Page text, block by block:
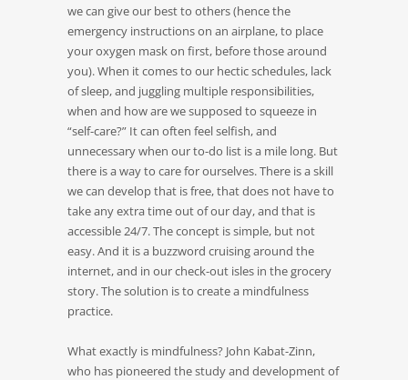
we can give our best to others (hence the
emergency instructions on an airplane, to place
your oxygen mask on first, before those around
you). When it comes to our hectic schedules, lack
of sleep, and juggling multiple responsibilities,
when and how are we supposed to squeeze in
“self-care?” It can often feel selfish, and
unnecessary when our to-do list is a mile long. But
there is a way to care for ourselves. There is a skill
we can develop that is free, that does not have to
take any extra time out of our day, and that is
accessible 24/7. The concept is simple, but not
easy. And it is a buzzword cruising around the
internet, and in our check-out isles in the grocery
story. The solution is to create a mindfulness
practice.
What exactly is mindfulness? John Kabat-Zinn,
who has pioneered the study and development of